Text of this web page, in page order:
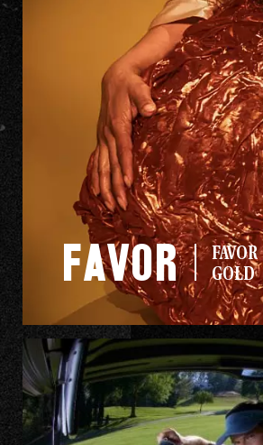
AHA
CAN I GET
AN AHA?
Favor
FAVOR
GOLD